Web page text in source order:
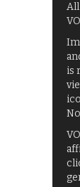
is